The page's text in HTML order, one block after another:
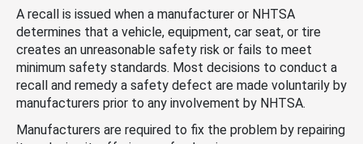
A recall is issued when a manufacturer or NHTSA
determines that a vehicle, equipment, car seat, or tire
creates an unreasonable safety risk or fails to meet
minimum safety standards. Most decisions to conduct a
recall and remedy a safety defect are made voluntarily by
manufacturers prior to any involvement by NHTSA.
Manufacturers are required to fix the problem by repairing